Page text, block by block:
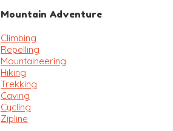
Mountain Adventure
Climbing
Repelling
Mountaineering
Hiking
Trekking
Caving
Cycling
Zipline